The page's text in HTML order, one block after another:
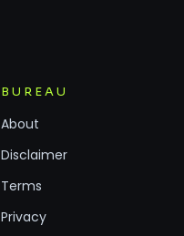
BUREAU
About
Disclaimer
Terms
Privacy